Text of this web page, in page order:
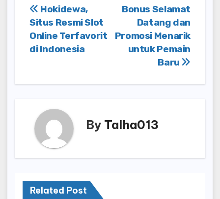
Post
navigation
Bonus Selamat
Datang dan
Promosi Menarik
untuk Pemain
Baru
Hokidewa,
Situs Resmi Slot
Online Terfavorit
di Indonesia
By Talha013
Related Post